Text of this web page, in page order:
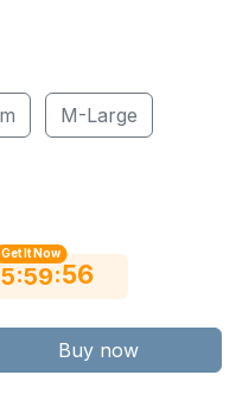
M-Large
Get It Now
:59:56
Buy now